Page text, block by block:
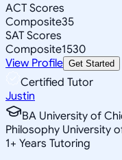
ACT Scores
Composite35
SAT Scores
Composite1530
View Profile Get Started
Certified Tutor
Justin
BA University of
Philosophy University
1+ Years Tutoring